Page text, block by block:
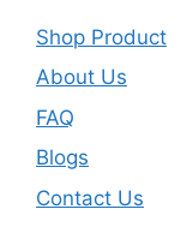
Shop Product
About Us
FAQ
Blogs
Contact Us